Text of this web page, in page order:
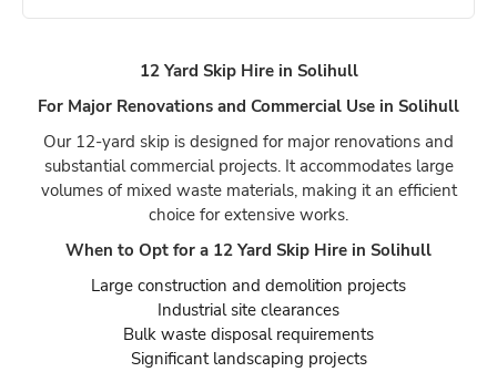
12 Yard Skip Hire in Solihull
For Major Renovations and Commercial Use in Solihull
Our 12-yard skip is designed for major renovations and
substantial commercial projects. It accommodates large
volumes of mixed waste materials, making it an efficient
choice for extensive works.
When to Opt for a 12 Yard Skip Hire in Solihull
Large construction and demolition projects
Industrial site clearances
Bulk waste disposal requirements
Significant landscaping projects